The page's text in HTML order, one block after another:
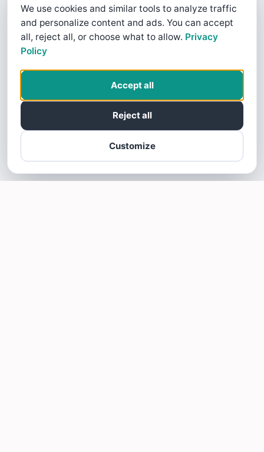
We use cookies and similar tools to analyze traffic
and personalize content and ads. You can accept
all, reject all, or choose what to allow. Privacy
Policy
Customize
Reject all
Accept all